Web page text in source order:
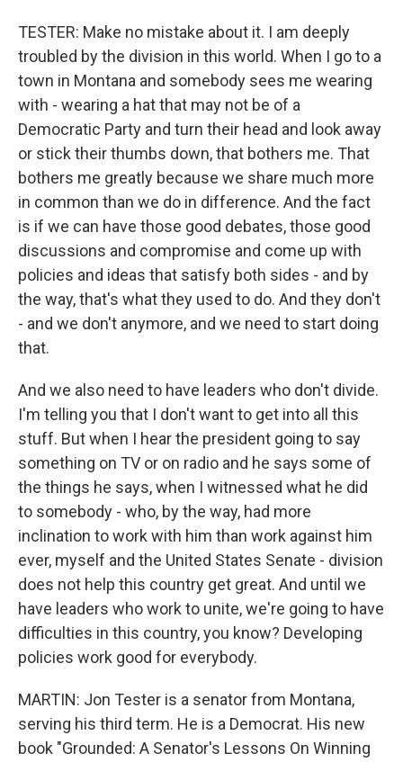
TESTER: Make no mistake about it. I am deeply
troubled by the division in this world. When I go to a
town in Montana and somebody sees me wearing
with - wearing a hat that may not be of a
Democratic Party and turn their head and look away
or stick their thumbs down, that bothers me. That
bothers me greatly because we share much more
in common than we do in difference. And the fact
is if we can have those good debates, those good
discussions and compromise and come up with
policies and ideas that satisfy both sides - and by
the way, that's what they used to do. And they don't
- and we don't anymore, and we need to start doing
that.
And we also need to have leaders who don't divide.
I'm telling you that I don't want to get into all this
stuff. But when I hear the president going to say
something on TV or on radio and he says some of
the things he says, when I witnessed what he did
to somebody - who, by the way, had more
inclination to work with him than work against him
ever, myself and the United States Senate - division
does not help this country get great. And until we
have leaders who work to unite, we're going to have
difficulties in this country, you know? Developing
policies work good for everybody.
MARTIN: Jon Tester is a senator from Montana,
serving his third term. He is a Democrat. His new
book "Grounded: A Senator's Lessons On Winning